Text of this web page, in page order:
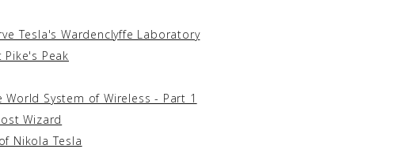
Tesla's Wardenclyffe Laboratory
Pike's Peak
World System of Wireless - Part 1
Wizard
Nikola Tesla